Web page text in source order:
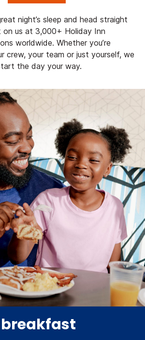
night’s sleep and head straight
us at 3,000+ Holiday Inn
worldwide. Whether you’re
crew, your team or just yourself, we
the day your way.
breakfast